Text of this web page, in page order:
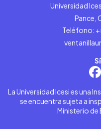
Universidad
Pance,
Teléfono:
La Universidad Icesi es una
se encuentra sujeta a
Ministerio de